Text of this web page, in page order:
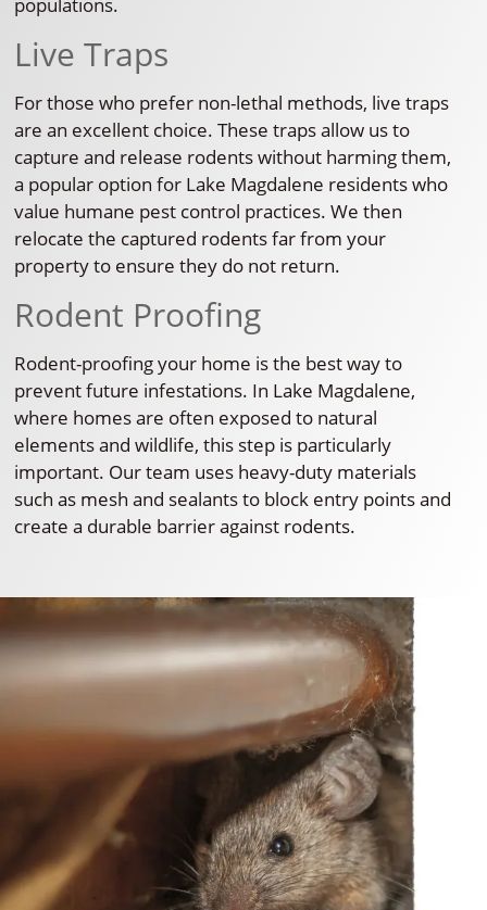
populations.
Live Traps
For those who prefer non-lethal methods, live traps
are an excellent choice. These traps allow us to
capture and release rodents without harming them,
a popular option for Lake Magdalene residents who
value humane pest control practices. We then
relocate the captured rodents far from your
property to ensure they do not return.
Rodent Proofing
Rodent-proofing your home is the best way to
prevent future infestations. In Lake Magdalene,
where homes are often exposed to natural
elements and wildlife, this step is particularly
important. Our team uses heavy-duty materials
such as mesh and sealants to block entry points and
create a durable barrier against rodents.